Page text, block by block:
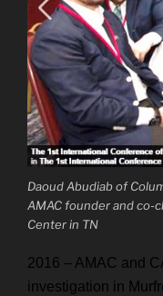
Daoud Abudiab of
AMAC founder and co-
Center in TN
2016 – AMAC and
investigation in